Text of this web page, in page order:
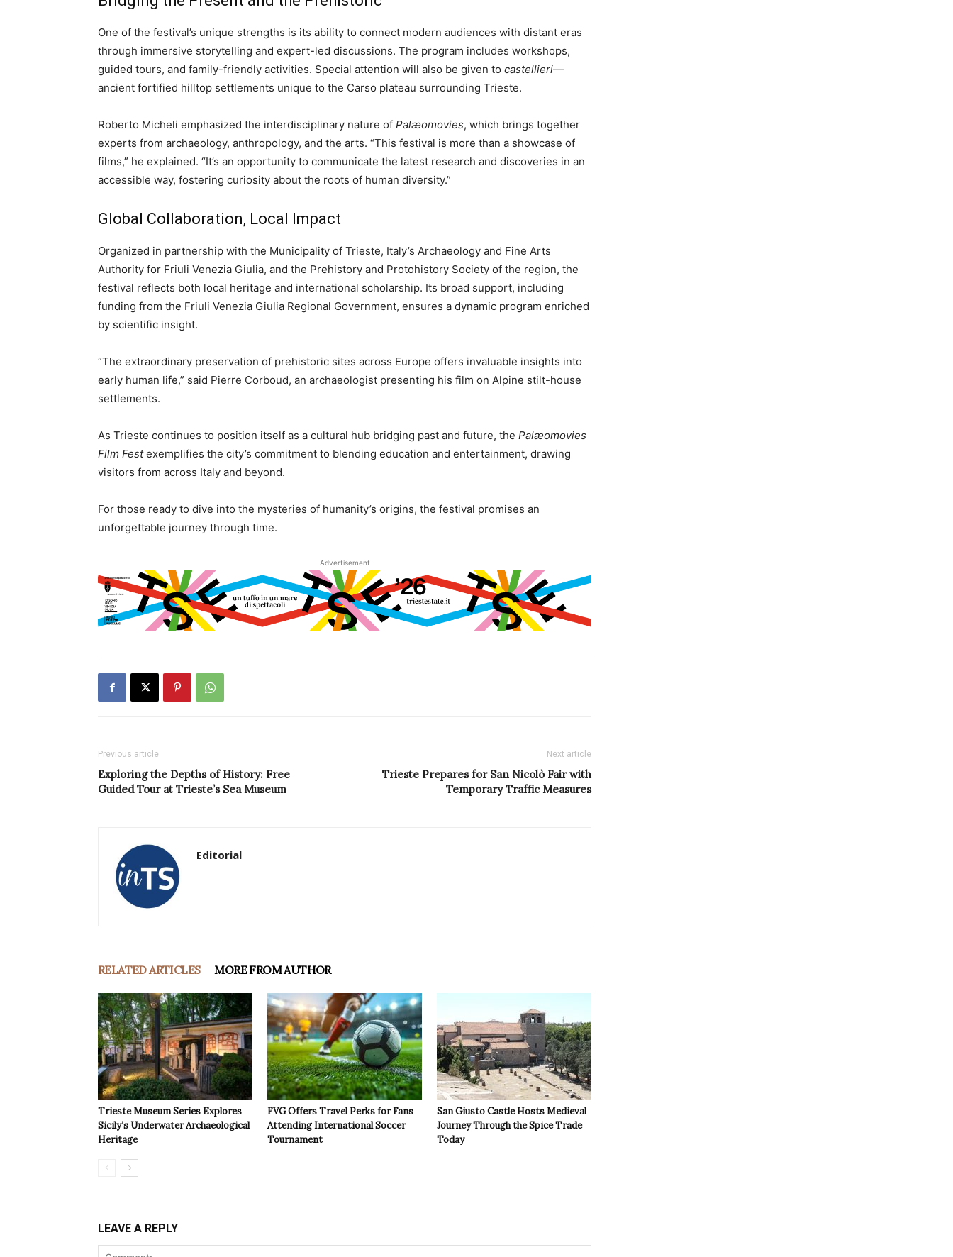
One of the festival’s unique strengths is its ability to connect modern audiences with distant eras
through immersive storytelling and expert-led discussions. The program includes workshops,
guided tours, and family-friendly activities. Special attention will also be given to castellieri—
ancient fortified hilltop settlements unique to the Carso plateau surrounding Trieste.
Roberto Micheli emphasized the interdisciplinary nature of Palæomovies, which brings together
experts from archaeology, anthropology, and the arts. “This festival is more than a showcase of
films,” he explained. “It’s an opportunity to communicate the latest research and discoveries in an
accessible way, fostering curiosity about the roots of human diversity.”
Global Collaboration, Local Impact
Organized in partnership with the Municipality of Trieste, Italy’s Archaeology and Fine Arts
Authority for Friuli Venezia Giulia, and the Prehistory and Protohistory Society of the region, the
festival reflects both local heritage and international scholarship. Its broad support, including
funding from the Friuli Venezia Giulia Regional Government, ensures a dynamic program enriched
by scientific insight.
“The extraordinary preservation of prehistoric sites across Europe offers invaluable insights into
early human life,” said Pierre Corboud, an archaeologist presenting his film on Alpine stilt-house
settlements.
As Trieste continues to position itself as a cultural hub bridging past and future, the Palæomovies
Film Festexemplifies the city’s commitment to blending education and entertainment, drawing
visitors from across Italy and beyond.
For those ready to dive into the mysteries of humanity’s origins, the festival promises an
unforgettable journey through time.
Advertisement
Previous article
Exploring the Depths of History: Free
Guided Tour at Trieste’s Sea Museum
Next article
Trieste Prepares for San Nicolò Fair with
Temporary Traffic Measures
Editorial
RELATED ARTICLES MORE FROM AUTHOR
Trieste Museum Series Explores
Sicily’s Underwater Archaeological
Heritage
FVG Offers Travel Perks for Fans
Attending International Soccer
Tournament
San Giusto Castle Hosts Medieval
Journey Through the Spice Trade
Today
LEAVE A REPLY